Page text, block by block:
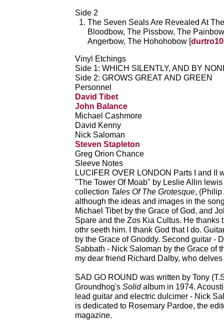
Side 2
The Seven Seals Are Revealed At
Bloodbow, The Pissbow, The
Angerbow, The Hohohobow [
Vinyl Etchings
Side 1: WHICH SILENTLY, AND BY
Side 2: GROWS GREAT AND GREEN
Personnel
David Tibet
John Balance
Michael Cashmore
David Kenny
Nick Saloman
Steven Stapleton
Greg Orion Chance
Sleeve Notes
LUCIFER OVER LONDON Parts I and II
"The Tower Of Moab" by Leslie Allin
collection Tales Of The Grotesque, (Philip
although the ideas and images in the
Michael Tibet by the Grace of God, and
Spare and the Zos Kia Cultus. He thanks
othr seeth him. I thank God that I do.
by the Grace of Gnoddy. Second guitar -
Sabbath - Nick Saloman by the Grace of
my dear friend Richard Dalby, who
SAD GO ROUND was written by Tony
Groundhog's Solidalbum in 1974.
lead guitar and electric dulcimer - Nick
is dedicated to Rosemary Pardoe, the
magazine.